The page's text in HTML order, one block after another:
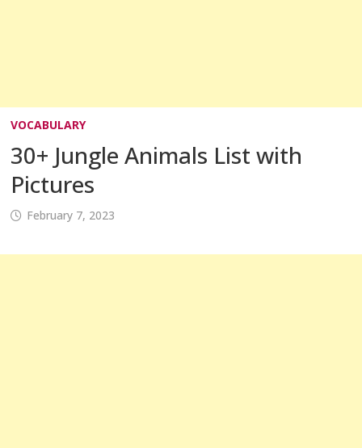
VOCABULARY
30+ Jungle Animals List with
Pictures
February 7, 2023